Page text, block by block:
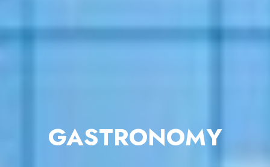
GASTRONOMY